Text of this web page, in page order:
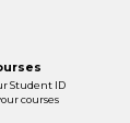
Student ID
courses